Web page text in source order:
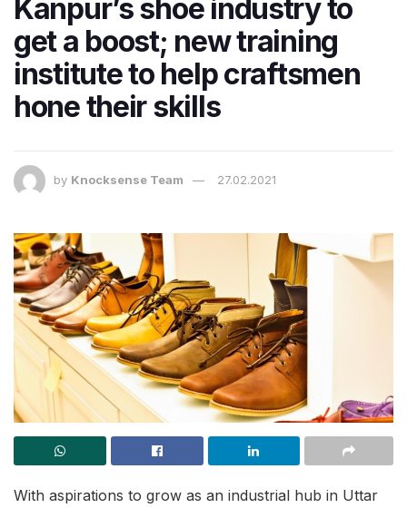
Kanpur’s shoe industry to
get a boost; new training
institute to help craftsmen
hone their skills
by Knocksense Team 27.02.2021
With aspirations to grow as an industrial hub in Uttar